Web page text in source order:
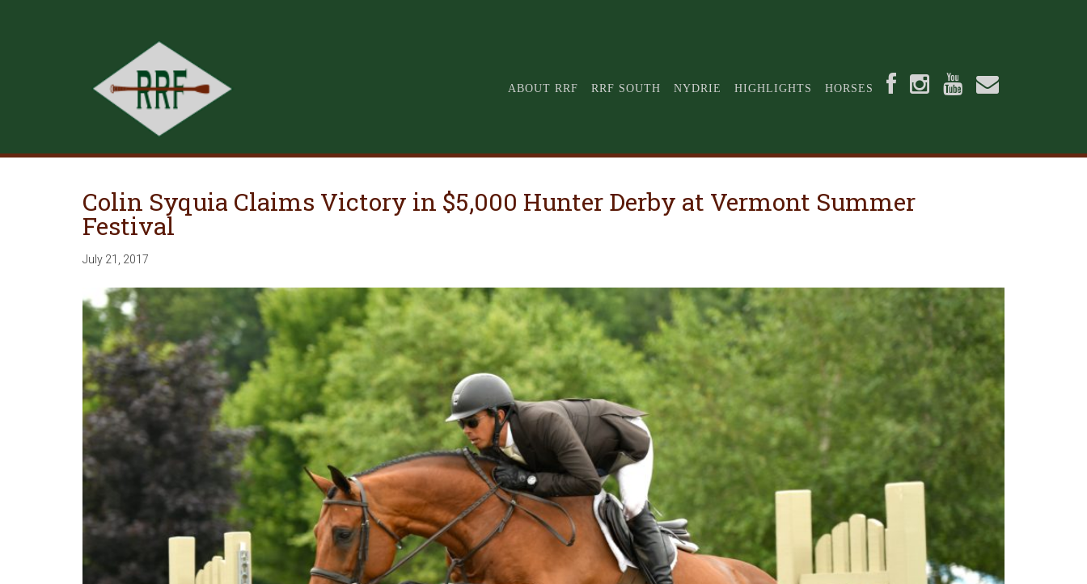
ABOUT RRF RRF SOUTH NYDRIE HIGHLIGHTS HORSES
Colin Syquia Claims Victory in $5,000 Hunter Derby at Vermont Summer
Festival
July 21, 2017